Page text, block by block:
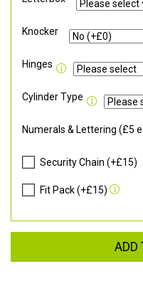
Knocker
Hinges
Cylinder Type
Numerals & Lettering (£5
Security Chain (+£15)
Fit Pack (+£15)
ADD